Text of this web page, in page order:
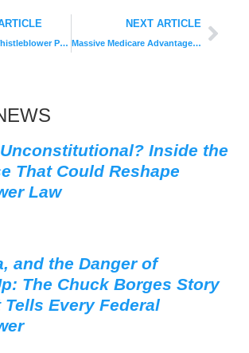
DOE Delays Whistleblower Protection Rule
NEXT ARTICLE
Massive Medicare Advantage Fraud Lawsuit Unveiled Against UnitedHealth
Inside the
That Could Reshape
Law
and the Danger of
The Chuck Borges Story
Tells Every Federal